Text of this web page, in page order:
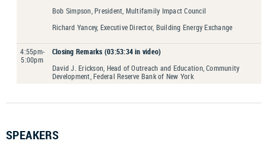
Bob Simpson, President, Multifamily Impact Council
Richard Yancey, Executive Director, Building Energy Exchange
4:55pm-
5:00pm
Closing Remarks (03:53:34 in video)
David J. Erickson, Head of Outreach and Education, Community
Development, Federal Reserve Bank of New York
SPEAKERS